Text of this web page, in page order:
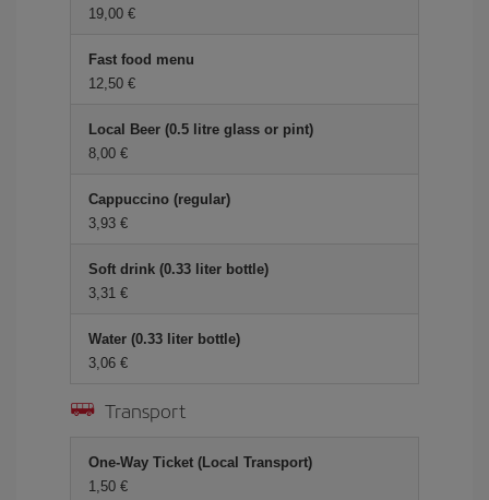
19,00
Fast food menu
12,50
Local Beer (0.5 litre glass or pint)
8,00
Cappuccino (regular)
3,93
Soft drink (0.33 liter bottle)
3,31
Water (0.33 liter bottle)
3,06
Transport
One-Way Ticket (Local Transport)
1,50